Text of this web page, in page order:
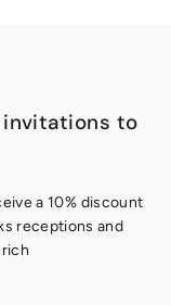
invitations to
a 10% discount
receptions and